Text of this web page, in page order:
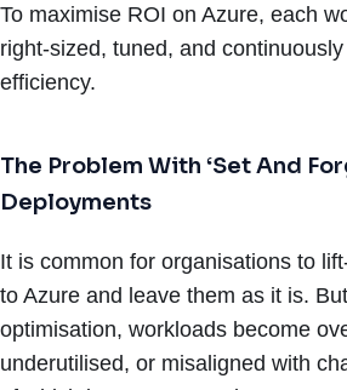
To maximise ROI on Azure, each
right-sized, tuned, and
efficiency.
The Problem With ‘Set And
Deployments
It is common for organisations to
to Azure and leave them as it is.
optimisation, workloads become
underutilised, or misaligned with